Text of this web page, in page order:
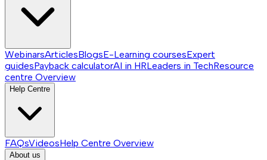
WebinarsArticlesBlogsE-Learning coursesExpert
guidesPayback calculatorAI in HRLeaders in TechResource
centre Overview
Help Centre
FAQsVideosHelp Centre Overview
About us